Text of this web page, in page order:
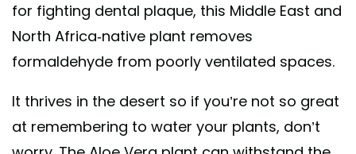
for fighting dental plaque, this Middle East and
North Africa-native plant removes
formaldehyde from poorly ventilated spaces.
It thrives in the desert so if you’re not so great
at remembering to water your plants, don’t